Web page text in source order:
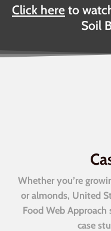
Click hereto
Soil
Whether you’re
or almonds, United
Food Web
case